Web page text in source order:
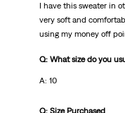
I have this sweater in
very soft and
using my money off
Q: What size do you
A: 10